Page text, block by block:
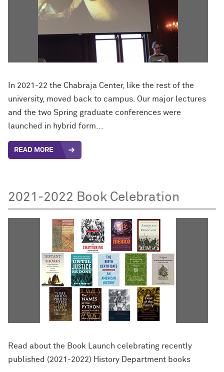
In 2021-22 the Chabraja Center, like the rest of the
university, moved back to campus. Our major lectures
and the two Spring graduate conferences were
launched in hybrid form...
READ MORE
2021-2022 Book Celebration
Read about the Book Launch celebrating recently
published (2021-2022) History Department books